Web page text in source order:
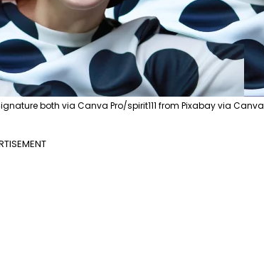
both via Canva Pro/spirit111 from Pixabay via Canva